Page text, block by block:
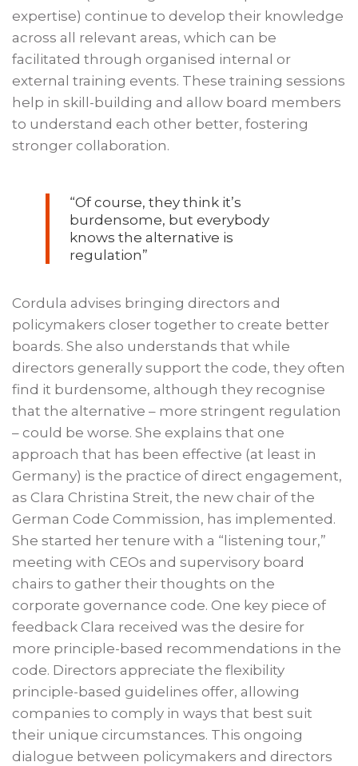
expertise) continue to develop their knowledge
across all relevant areas, which can be
facilitated through organised internal or
external training events. These training sessions
help in skill-building and allow board members
to understand each other better, fostering
stronger collaboration.
“Of course, they think it’s
burdensome, but everybody
knows the alternative is
regulation”
Cordula advises bringing directors and
policymakers closer together to create better
boards. She also understands that while
directors generally support the code, they often
find it burdensome, although they recognise
that the alternative – more stringent regulation
– could be worse. She explains that one
approach that has been effective (at least in
Germany) is the practice of direct engagement,
as Clara Christina Streit, the new chair of the
German Code Commission, has implemented.
She started her tenure with a “listening tour,”
meeting with CEOs and supervisory board
chairs to gather their thoughts on the
corporate governance code. One key piece of
feedback Clara received was the desire for
more principle-based recommendations in the
code. Directors appreciate the flexibility
principle-based guidelines offer, allowing
companies to comply in ways that best suit
their unique circumstances. This ongoing
dialogue between policymakers and directors